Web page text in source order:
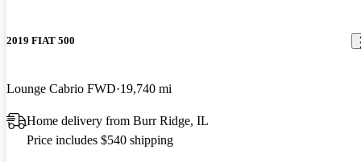
2019 FIAT 500
Lounge Cabrio FWD 19,740 mi
Home delivery from Burr Ridge, IL
Price includes $540 shipping